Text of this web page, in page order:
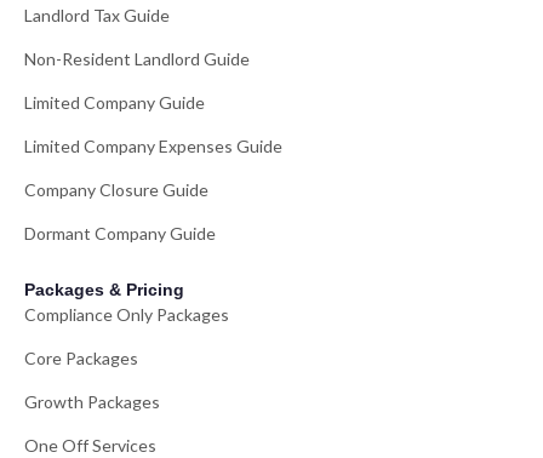
Landlord Tax Guide
Non-Resident Landlord Guide
Limited Company Guide
Limited Company Expenses Guide
Company Closure Guide
Dormant Company Guide
Packages & Pricing
Compliance Only Packages
Core Packages
Growth Packages
One Off Services